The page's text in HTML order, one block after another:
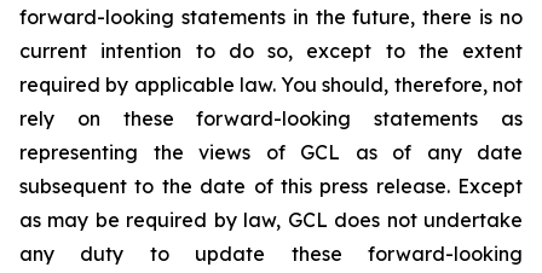
forward-looking statements in the future, there is no
current intention to do so, except to the extent
required by applicable law. You should, therefore, not
rely on these forward-looking statements as
representing the views of GCL as of any date
subsequent to the date of this press release. Except
as may be required by law, GCL does not undertake
any duty to update these forward-looking